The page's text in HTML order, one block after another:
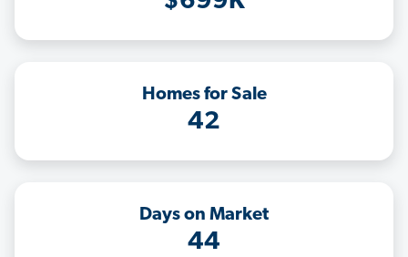
Homes for Sale
42
Days on Market
44